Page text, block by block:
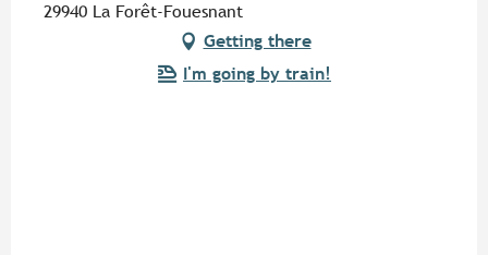
29940 La Forêt-Fouesnant
Getting there
I'm going by train!